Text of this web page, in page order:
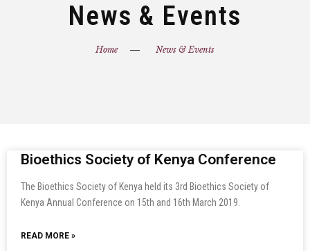
News & Events
Home News & Events
Bioethics Society of Kenya Conference
The Bioethics Society of Kenya held its 3rd Bioethics Society of
Kenya Annual Conference on 15th and 16th March 2019.
READ MORE »